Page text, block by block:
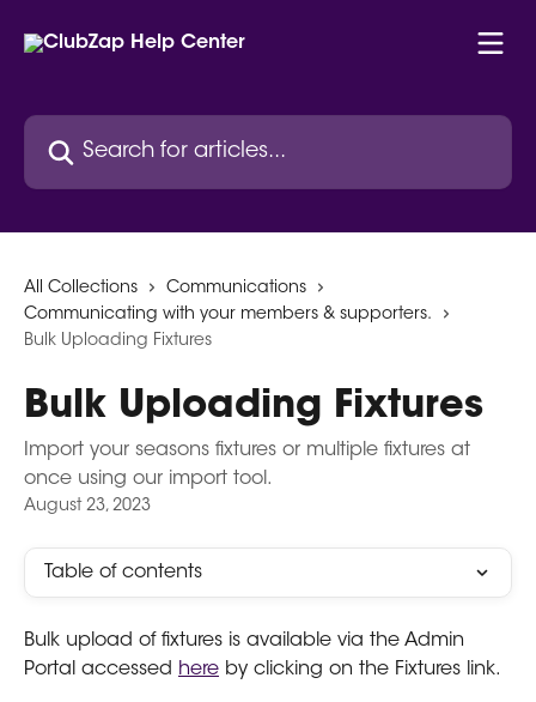
Search for articles...
All Collections
Communications
Communicating with your members & supporters.
Bulk Uploading Fixtures
Bulk Uploading Fixtures
Import your seasons fixtures or multiple fixtures at
once using our import tool.
August 23, 2023
Table of contents
Bulk upload of fixtures is available via the Admin
Portal accessed here by clicking on the Fixtures link.